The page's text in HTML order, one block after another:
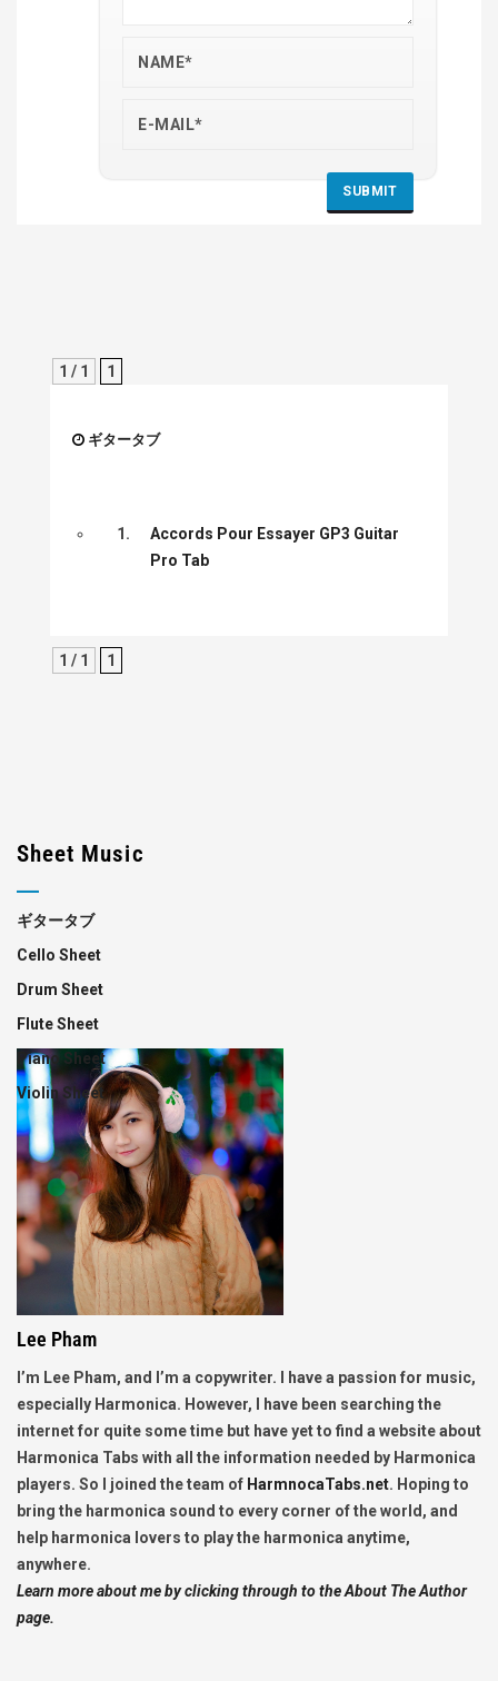
1 / 1 1
ギタータブ
1.
Accords Pour Essayer GP3 Guitar
Pro Tab
1 / 1 1
Sheet Music
ギタータブ
Cello Sheet
Drum Sheet
Flute Sheet
Piano Sheet
Violin Sheet
Lee Pham
I’m Lee Pham, and I’m a copywriter. I have a passion for music,
especially Harmonica. However, I have been searching the
internet for quite some time but have yet to find a website about
Harmonica Tabs with all the information needed by Harmonica
players. So I joined the team of HarmnocaTabs.net. Hoping to
bring the harmonica sound to every corner of the world, and
help harmonica lovers to play the harmonica anytime,
anywhere.
Learn more about me by clicking through to the About The Author
page.